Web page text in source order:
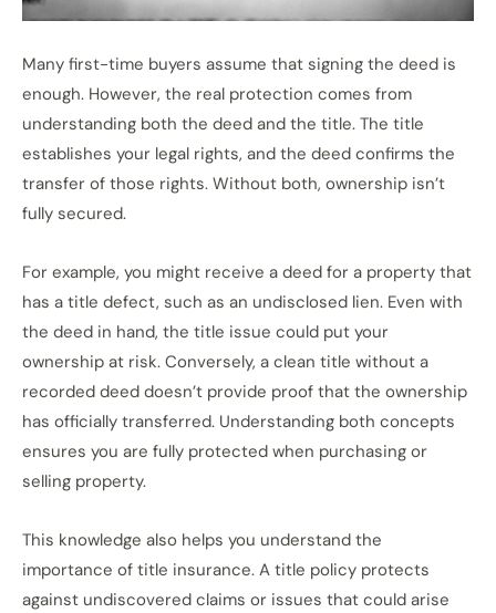
Many first-time buyers assume that signing the deed is
enough. However, the real protection comes from
understanding both the deed and the title. The title
establishes your legal rights, and the deed confirms the
transfer of those rights. Without both, ownership isn’t
fully secured.
For example, you might receive a deed for a property that
has a title defect, such as an undisclosed lien. Even with
the deed in hand, the title issue could put your
ownership at risk. Conversely, a clean title without a
recorded deed doesn’t provide proof that the ownership
has officially transferred. Understanding both concepts
ensures you are fully protected when purchasing or
selling property.
This knowledge also helps you understand the
importance of title insurance. A title policy protects
against undiscovered claims or issues that could arise